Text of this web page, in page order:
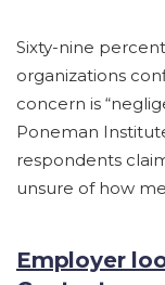
Sixty-nine
organizations
concern is
Poneman
respondents
unsure of how
Employer